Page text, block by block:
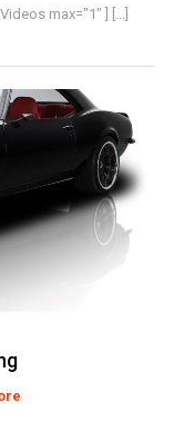
max="1" ] [...]